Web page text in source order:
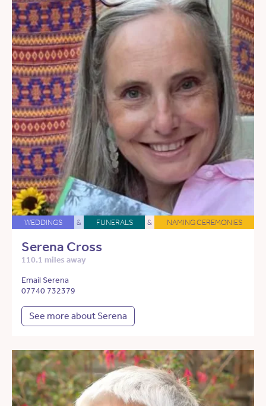
WEDDINGS & FUNERALS & NAMING CEREMONIES
Serena Cross
110.1 miles away
Email Serena
07740 732379
See more about Serena